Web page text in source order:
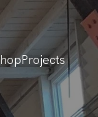
Projects